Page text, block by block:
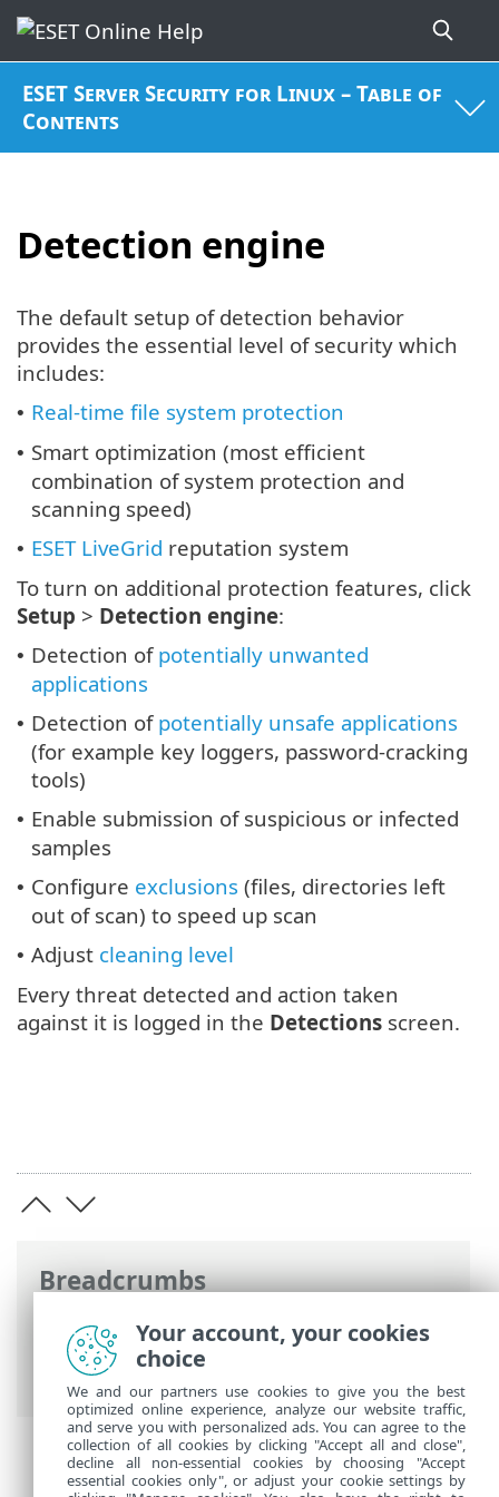
ESET Server Security for Linux – Table of
Contents
Detection engine
Breadcrumbs
ESET Online Help>ESET Server Security
for Linux
>Configuration > Detection
engine
The default setup of detection behavior
provides the essential level of security which
includes:
• Real-time file system protection
• Smart optimization (most efficient
combination of system protection and
scanning speed)
• ESET LiveGrid reputation system
To turn on additional protection features, click
Setup > Detection engine:
• Detection of potentially unwanted
applications
• Detection of potentially unsafe applications
(for example key loggers, password-cracking
tools)
• Enable submission of suspicious or infected
samples
• Configure exclusions (files, directories left
out of scan) to speed up scan
• Adjust cleaning level
Every threat detected and action taken
against it is logged in the Detections screen.
Your account, your cookies
choice
We and our partners use cookies to give you the best
optimized online experience, analyze our website traffic,
and serve you with personalized ads. You can agree to the
collection of all cookies by clicking "Accept all and close",
decline all non-essential cookies by choosing "Accept
essential cookies only", or adjust your cookie settings by